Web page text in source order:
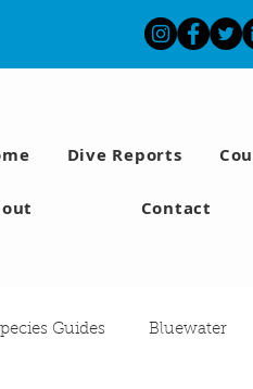
Dive Reports
Contact
Guides Bluewater